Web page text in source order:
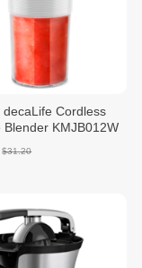
decaLife Cordless
Blender KMJB012W
$31.20